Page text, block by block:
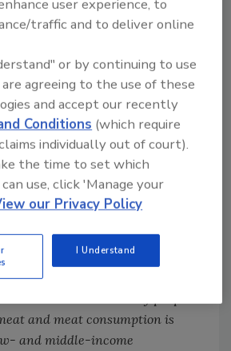
as to whether an agent is
cancer (“hazard”) and do
likelihood that cancer will
a result of exposure. The
hazard and risk is critical.
agent may be considered a
of causing cancer under
Risk, however, measures
cancer will occur, taking
factors including genetic
other environmental factors
to the agent. With
studies, the WHO states:
are small, they could be
and meat consumption is
and middle-income
user experience, to
traffic and to deliver online
or by continuing to use
agreeing to the use of these
and accept our recently
Conditions (which require
individually out of court).
the time to set which
use, click 'Manage your
our Privacy Policy
I Understand